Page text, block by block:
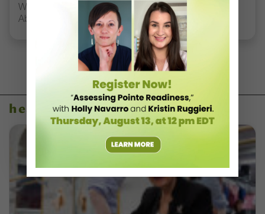
What Dancers, Teachers, and Directors Need to Know
About Concussions
health & body